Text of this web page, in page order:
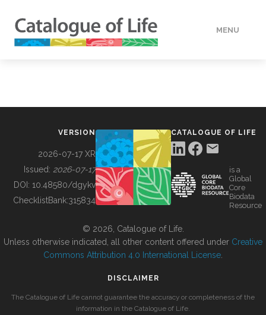
MENU
BUILDING COL
VERSION
2026-07-17 XR
Issued: 2026-07-17
DOI: 10.48580/dgykv
ChecklistBank:315834
CATALOGUE OF LIFE
is a
Global
Core
Biodata
Resource
© 2026, Catalogue of Life.
Unless otherwise indicated, all other content offered under Creative
Commons Attribution 4.0 International License
DISCLAIMER
The Catalogue of Life cannot guarantee the accuracy or completeness of the
information in the Catalogue of Life.